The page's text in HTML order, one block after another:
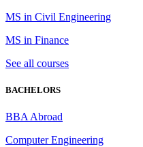
MS in Civil Engineering
MS in Finance
See all courses
BACHELORS
BBA Abroad
Computer Engineering